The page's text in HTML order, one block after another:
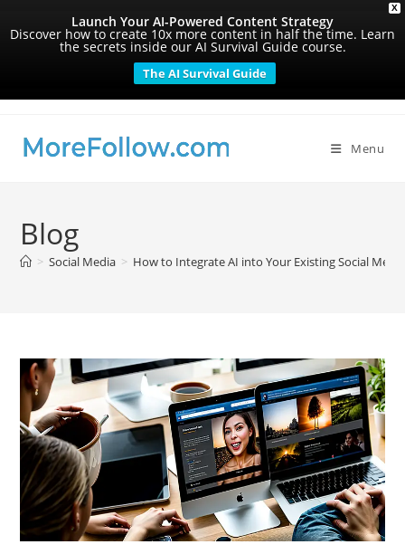
X
Launch Your AI-Powered Content Strategy
Discover how to create 10x more content in half the time. Learn
the secrets inside our AI Survival Guide course.
The AI Survival Guide
content
Menu
Blog
> Social Media > How to Integrate AI into Your Existing Social